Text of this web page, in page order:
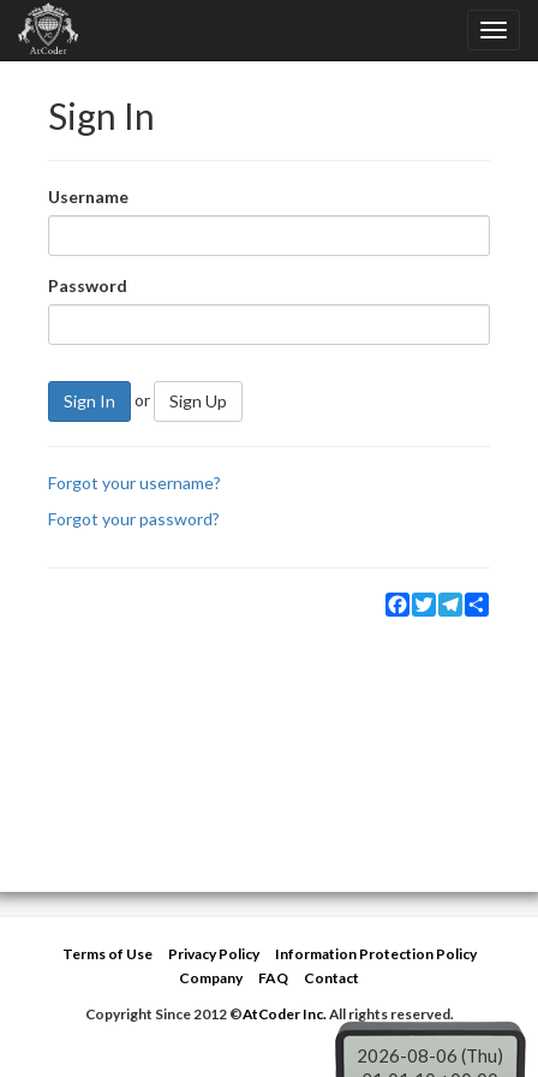
Sign In
Username
Password
Sign In or Sign Up
Forgot your username?
Forgot your password?
Facebook
TwitterTelegram
Terms of Use Privacy Policy
Information Protection Policy
Company
FAQ
Contact
Copyright Since 2012 ©AtCoder Inc.All rights reserved.
2026-08-06 (Thu)